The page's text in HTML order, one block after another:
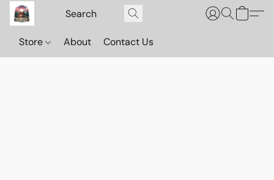
Store About Contact Us